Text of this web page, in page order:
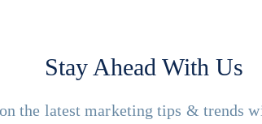
Stay Ahead With Us
the latest marketing tips & trends